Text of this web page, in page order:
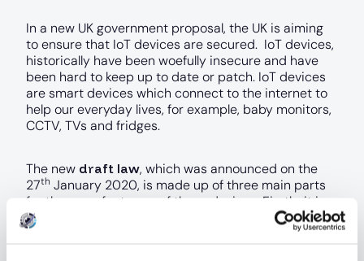
In a new UK government proposal, the UK is aiming
to ensure that IoT devices are secured. IoT devices,
historically have been woefully insecure and have
been hard to keep up to date or patch. IoT devices
are smart devices which connect to the internet to
help our everyday lives, for example, baby monitors,
CCTV, TVs and fridges.
The new draft law, which was announced on the
27th January 2020, is made up of three main parts
for the manufacturers of these devices. Firstly, it is
being proposed that all consumer IoT devices must
be configured with unique device passwords (and